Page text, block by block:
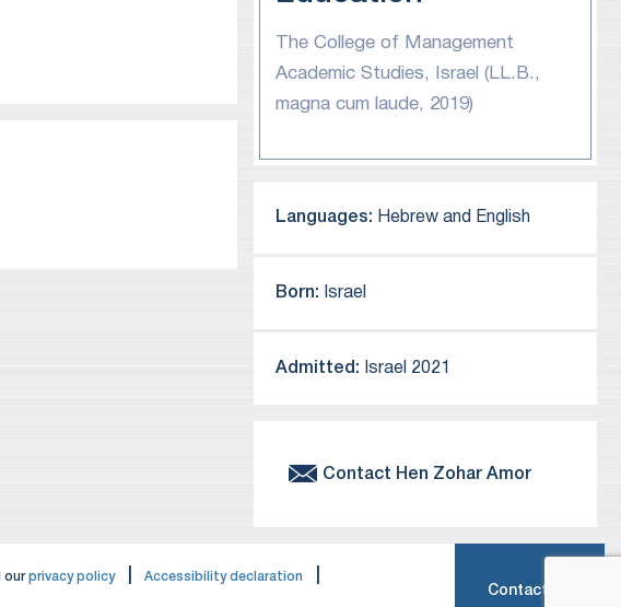
The College of Management
Academic Studies, Israel (LL.B.,
magna cum laude, 2019)
Languages: Hebrew and English
Born: Israel
Admitted: Israel 2021
Contact Hen Zohar Amor
ourprivacy policy Accessibility declaration
Contact Us